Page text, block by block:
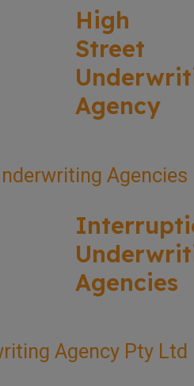
High
Street
Agency
Agencies